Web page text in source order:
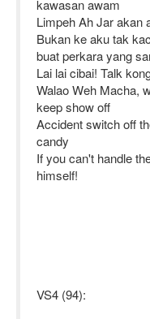
kawasan awam
Limpeh Ah Jar akan
Bukan ke aku tak
buat perkara yang
Lai lai cibai! Talk
Walao Weh Macha,
keep show off
Accident switch off
candy
If you can't handle
himself!
VS4 (94):